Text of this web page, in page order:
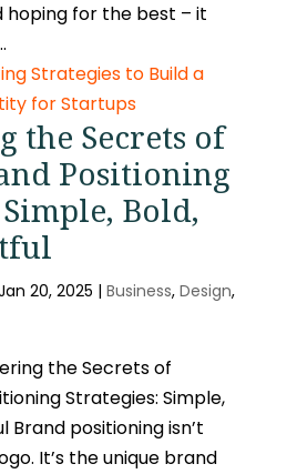
hoping for the best – it
the Secrets of
Positioning
Bold,
20, 2025 | Business, Design,
the Secrets of
Strategies: Simple,
Brand positioning isn’t
It’s the unique brand